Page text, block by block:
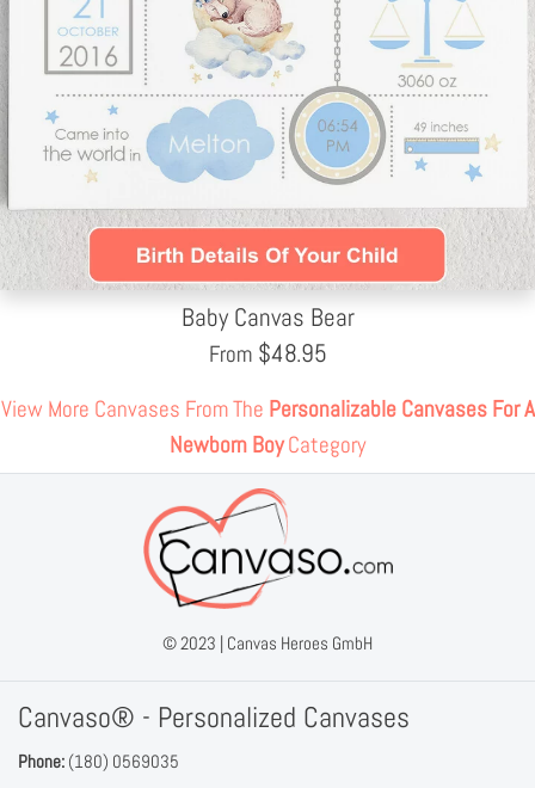
Baby Canvas Bear
From $48.95
View More Canvases From The Personalizable Canvases For A
Newborn BoyCategory
© 2023 | Canvas Heroes GmbH
Canvaso® - Personalized Canvases
Phone: (180) 0569035